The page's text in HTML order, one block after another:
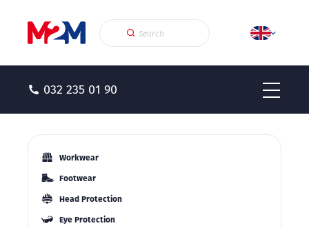
032 235 01 90
Workwear
Footwear
Head Protection
Eye Protection